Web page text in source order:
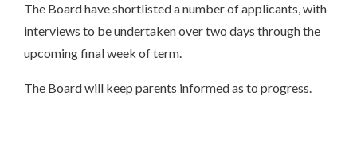
The Board have shortlisted a number of applicants, with
interviews to be undertaken over two days through the
upcoming final week of term.
The Board will keep parents informed as to progress.